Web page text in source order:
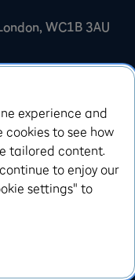
WC1B 3AU
Conduct
Regulations
the provision of
with the
in relation to the
(registration
is incorporated in
07798925).
experience and
cookies to see how
tailored content.
to enjoy our
settings" to